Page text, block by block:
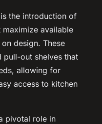
the introduction of
maximize available
design. These
pull-out shelves that
allowing for
access to kitchen
pivotal role in